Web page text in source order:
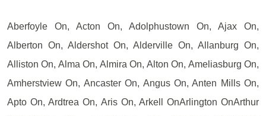
Aberfoyle On, Acton On, Adolphustown On, Ajax On,
Alberton On, Aldershot On, Alderville On, Allanburg On,
Alliston On, Alma On, Almira On, Alton On, Ameliasburg On,
Amherstview On, Ancaster On, Angus On, Anten Mills On,
Apto On, Ardtrea On, Aris On, Arkell OnArlington OnArthur